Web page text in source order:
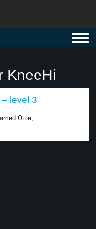
KneeHi
level 3
Ottie,...